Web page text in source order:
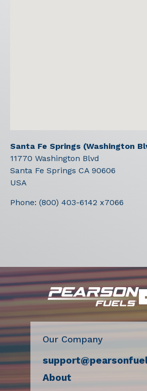
Santa Fe Springs (Washington
11770 Washington Blvd
Santa Fe Springs CA 90606
USA
Phone: (800) 403-6142 x7066
Our Company
About